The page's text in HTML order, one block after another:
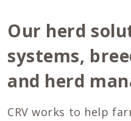
Our herd
systems,
and herd
CRV works to help